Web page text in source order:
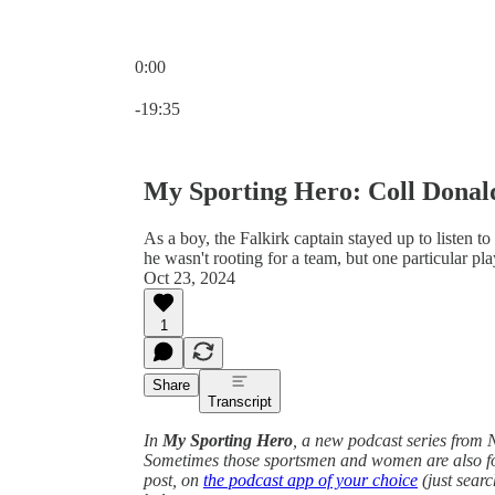
0:00
-19:35
My Sporting Hero: Coll
As a boy, the Falkirk captain stayed up to listen
he wasn't rooting for a team, but one particular
Oct 23, 2024
1
Share
Transcript
In My Sporting Hero , a new podcast series
Sometimes those sportsmen and women are
post, on the podcast app of your choice (just